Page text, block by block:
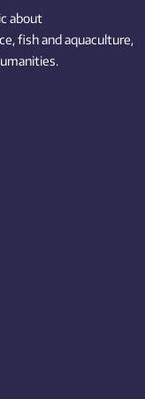
about
fishand aquaculture,
.